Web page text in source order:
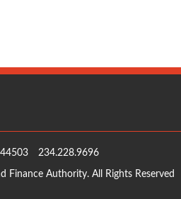
234.228.9696
Authority. All Rights Reserved